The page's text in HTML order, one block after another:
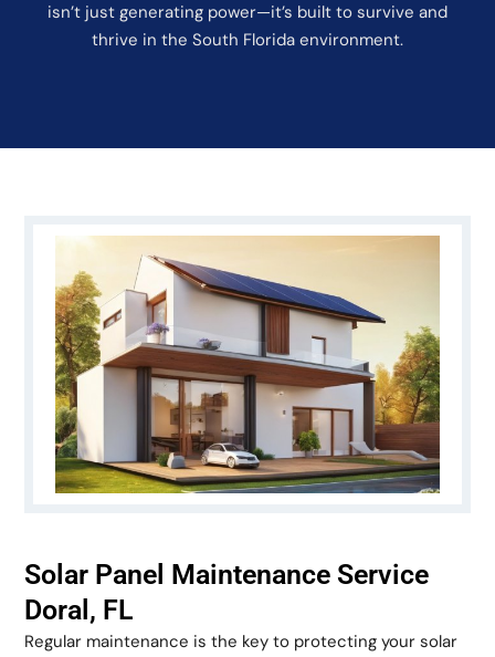
isn’t just generating power—it’s built to survive and
thrive in the South Florida environment.
Solar Panel Maintenance Service
Doral, FL
Regular maintenance is the key to protecting your solar